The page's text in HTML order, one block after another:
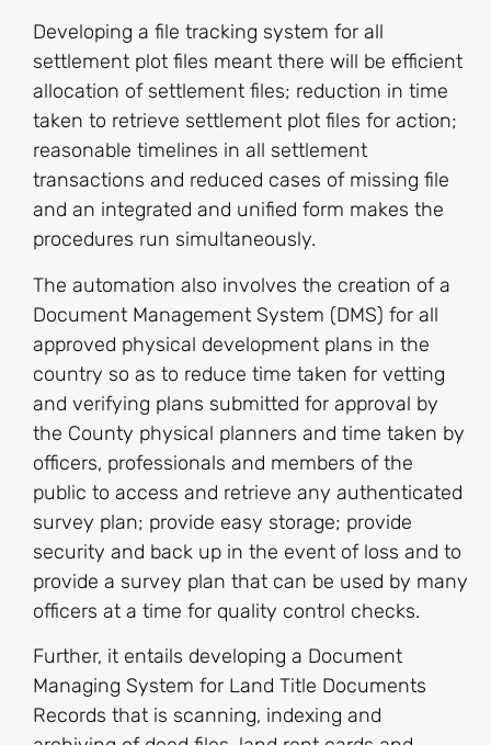
Developing a file tracking system for all
settlement plot files meant there will be efficient
allocation of settlement files; reduction in time
taken to retrieve settlement plot files for action;
reasonable timelines in all settlement
transactions and reduced cases of missing file
and an integrated and unified form makes the
procedures run simultaneously.
The automation also involves the creation of a
Document Management System (DMS) for all
approved physical development plans in the
country so as to reduce time taken for vetting
and verifying plans submitted for approval by
the County physical planners and time taken by
officers, professionals and members of the
public to access and retrieve any authenticated
survey plan; provide easy storage; provide
security and back up in the event of loss and to
provide a survey plan that can be used by many
officers at a time for quality control checks.
Further, it entails developing a Document
Managing System for Land Title Documents
Records that is scanning, indexing and